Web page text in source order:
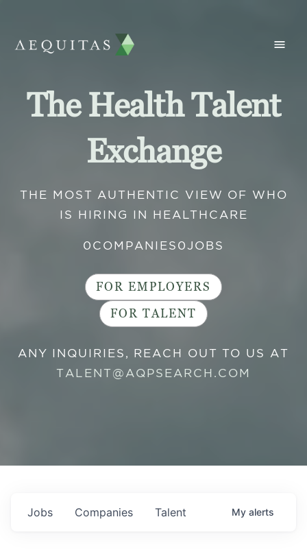
The Health Talent
Exchange
THE MOST AUTHENTIC VIEW OF WHO
IS HIRING IN HEALTHCARE
0 COMPANIES 0 JOBS
FOR EMPLOYERS
FOR TALENT
ANY INQUIRIES, REACH OUT TO US AT
TALENT@AQPSEARCH.COM
Jobs Companies Talent My alerts